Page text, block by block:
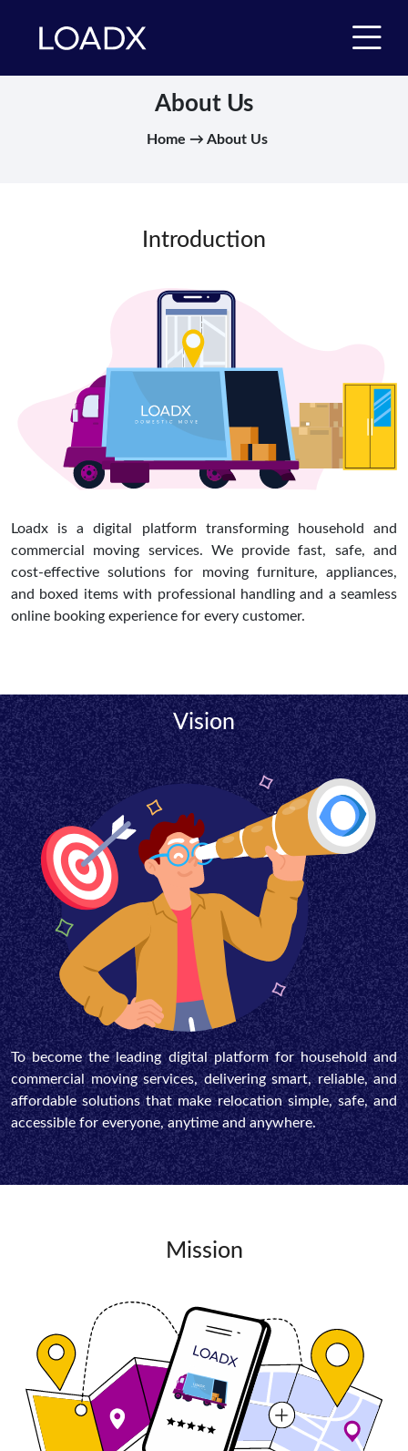
About Us
Home → About Us
Introduction
Loadx is a digital platform transforming household and
commercial moving services. We provide fast, safe, and
cost-effective solutions for moving furniture, appliances,
and boxed items with professional handling and a seamless
online booking experience for every customer.
Vision
To become the leading digital platform for household and
commercial moving services, delivering smart, reliable, and
affordable solutions that make relocation simple, safe, and
accessible for everyone, anytime and anywhere.
Mission